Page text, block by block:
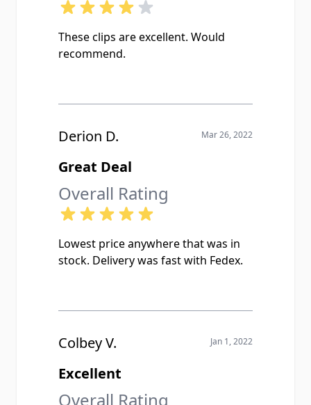
These clips are excellent. Would
recommend.
Derion D. Mar 26, 2022
Great Deal
Overall Rating
Lowest price anywhere that was in
stock. Delivery was fast with Fedex.
Colbey V. Jan 1, 2022
Excellent
Overall Rating